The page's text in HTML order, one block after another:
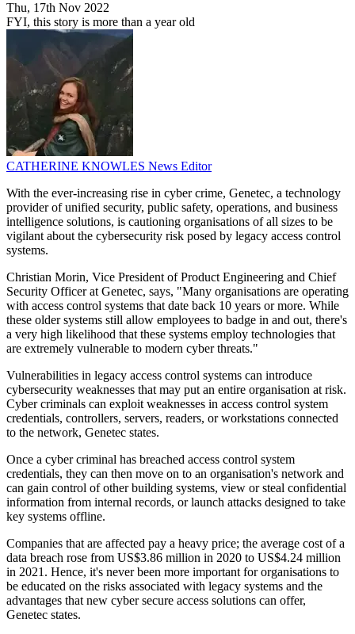
Thu, 17th Nov 2022
FYI, this story is more than a year old
CATHERINE KNOWLES News Editor
With the ever-increasing rise in cyber crime, Genetec, a technology
provider of unified security, public safety, operations, and business
intelligence solutions, is cautioning organisations of all sizes to be
vigilant about the cybersecurity risk posed by legacy access control
systems.
Christian Morin, Vice President of Product Engineering and Chief
Security Officer at Genetec, says, "Many organisations are operating
with access control systems that date back 10 years or more. While
these older systems still allow employees to badge in and out, there's
a very high likelihood that these systems employ technologies that
are extremely vulnerable to modern cyber threats."
Vulnerabilities in legacy access control systems can introduce
cybersecurity weaknesses that may put an entire organisation at risk.
Cyber criminals can exploit weaknesses in access control system
credentials, controllers, servers, readers, or workstations connected
to the network, Genetec states.
Once a cyber criminal has breached access control system
credentials, they can then move on to an organisation's network and
can gain control of other building systems, view or steal confidential
information from internal records, or launch attacks designed to take
key systems offline.
Companies that are affected pay a heavy price; the average cost of a
data breach rose from US$3.86 million in 2020 to US$4.24 million
in 2021. Hence, it's never been more important for organisations to
be educated on the risks associated with legacy systems and the
advantages that new cyber secure access solutions can offer,
Genetec states.